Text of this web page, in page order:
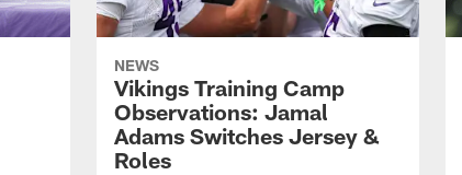
NEWS
Vikings Training Camp
Observations: Jamal
Adams Switches Jersey &
Roles